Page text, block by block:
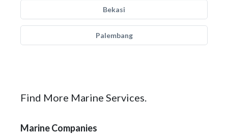
Bekasi
Palembang
Find More Marine Services.
Marine Companies